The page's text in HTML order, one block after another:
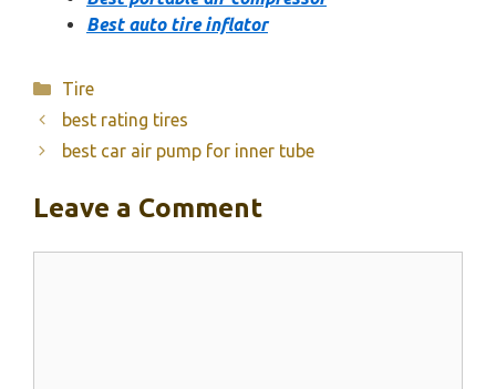
Best auto tire inflator
Categories
Tire
best rating tires
best car air pump for inner tube
Leave a Comment